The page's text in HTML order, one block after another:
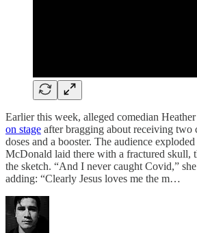
Earlier this week, alleged comedian
on stage after bragging about receiving two
doses and a booster. The audience
McDonald laid there with a fractured skull,
the sketch. “And I never caught Covid,”
adding: “Clearly Jesus loves me the m…